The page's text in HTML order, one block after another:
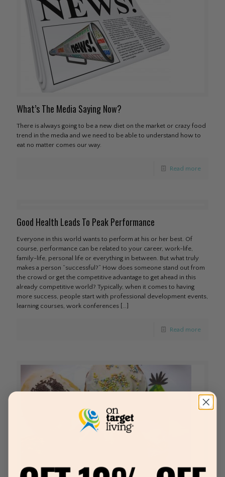
What’s The Media Saying Now?
There is always going to be a new diet on the market or crazy food
trend in the media and we need to be able to understand how to
eat no matter comes our way.
Read more
Good Health Leads To Peak Performance
Everyone in this world wants to perform at his or her best. Of
course, performance can be related to your career, work-life,
family-life, personal life or everything in between. But what truly
makes a person “successful?” How does someone stand out from
the crowd or get the competitive advantage to get ahead in this
already competitive world? Typically, when it comes to having
more success, people start with professional development events,
learning courses, work conferences […]
Read more